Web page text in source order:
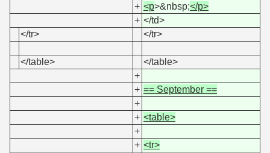
+ <p>&nbsp;</p>
+ </td>
</tr>
</tr>
</table>
</table>
+
+ == September ==
+
+ <table>
+
+ <tr>